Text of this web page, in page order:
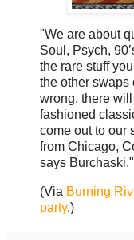
"We are about
Soul, Psych,
the rare stuff
the other swaps
wrong, there
fashioned
come out to our
from Chicago,
says Burchaski."
(Via Burning
party.)